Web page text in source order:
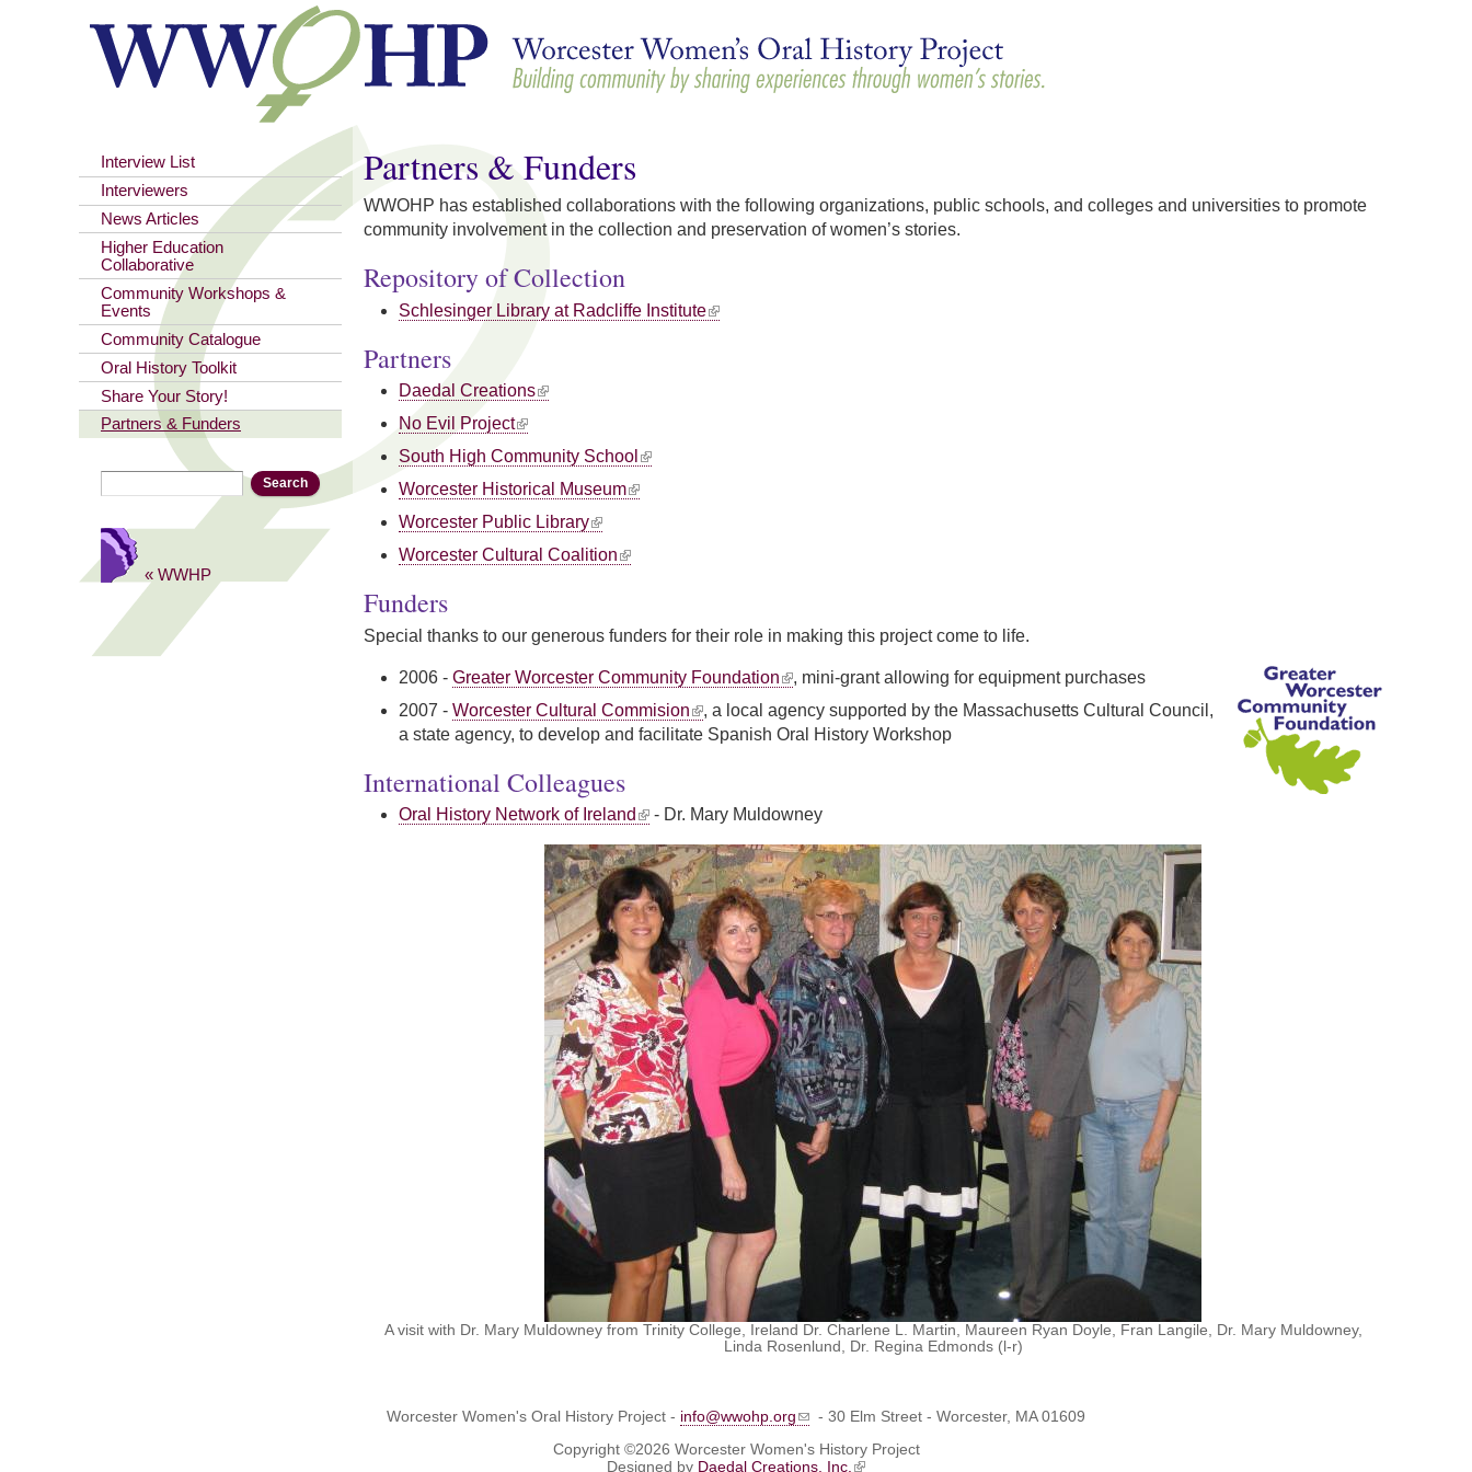
content
Partners & Funders
WWOHP has established collaborations with the following organizations, public schools, and colleges and universities to promote
community involvement in the collection and preservation of women’s stories.
Repository of Collection
Schlesinger Library at Radcliffe Institute
Partners
Daedal Creations
No Evil Project
South High Community School
Worcester Historical Museum
Worcester Public Library
Worcester Cultural Coalition
Funders
Special thanks to our generous funders for their role in making this project come to life.
2006 - Greater Worcester Community Foundation
, mini-grant allowing for equipment purchases
2007 - Worcester Cultural Commision
, a local agency supported by the Massachusetts Cultural Council,
a state agency, to develop and facilitate Spanish Oral History Workshop
International Colleagues
Oral History Network of Ireland - Dr. Mary Muldowney
A visit with Dr. Mary Muldowney from Trinity College, Ireland Dr. Charlene L. Martin, Maureen Ryan Doyle, Fran Langile, Dr. Mary Muldowney,
Linda Rosenlund, Dr. Regina Edmonds (l-r)
Interview List
Interviewers
News Articles
Higher Education
Collaborative
Community Workshops &
Events
Community Catalogue
Oral History Toolkit
Share Your Story!
Partners & Funders
« WWHP
Worcester Women's Oral History Project - info@wwohp.org
- 30 Elm Street - Worcester, MA 01609
Copyright ©2026 Worcester Women's History Project
Designed by Daedal Creations, Inc.